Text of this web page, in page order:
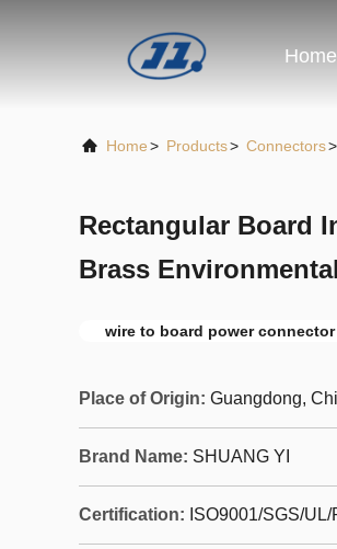
Home
Home> Products> Connectors>
Rectangular Board
Brass
wire to board power connector
Place of Origin: Guangdong,
Brand Name: SHUANG YI
Certification: ISO9001/SGS/